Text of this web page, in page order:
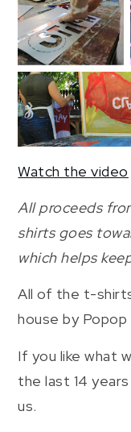
Watch the video
All proceeds
shirts goes
which helps
All of the t-
house by
If you like what
the last 14
us.